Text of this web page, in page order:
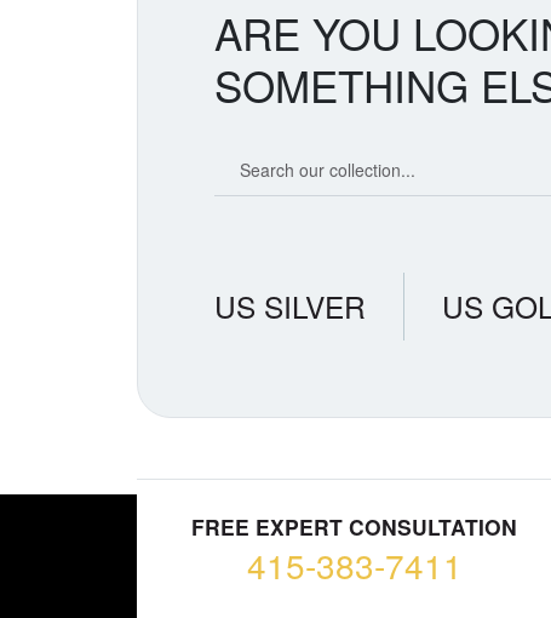
ARE YOU
SOMETHING
US SILVER US
FREE EXPERT CONSULTATION
415-383-7411